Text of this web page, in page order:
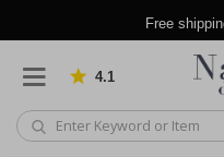
Free
4.1